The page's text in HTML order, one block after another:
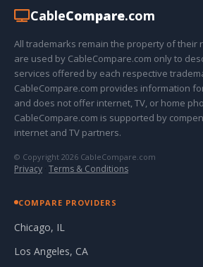
CableCompare.com
All trademarks remain the property of their
are used by CableCompare.com only to
services offered by each respective
CableCompare.com provides information
and does not offer internet, TV, or home
CableCompare.com is supported by
internet and TV partners.
© Copyright 2026 CableCompare.com
Privacy · Terms & Conditions
COMPARE PROVIDERS
Chicago, IL
Los Angeles, CA